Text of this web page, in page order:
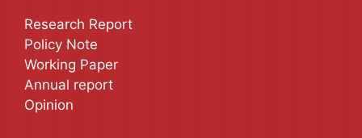
Research Report
Policy Note
Working Paper
Annual report
Opinion